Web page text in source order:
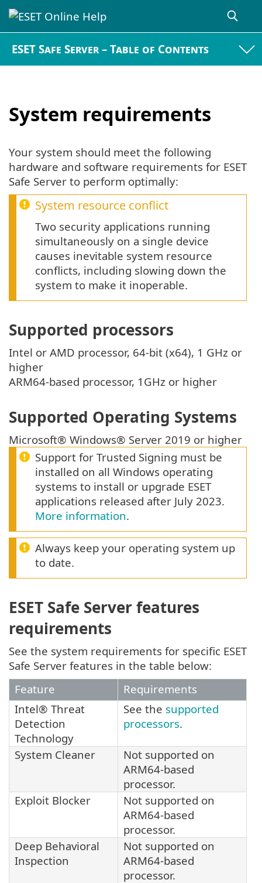
ESET Safe Server – Table of Contents
System requirements
Your system should meet the following
hardware and software requirements for ESET
Safe Server to perform optimally:
System resource conflict
Two security applications running
simultaneously on a single device
causes inevitable system resource
conflicts, including slowing down the
system to make it inoperable.
Supported processors
Intel or AMD processor, 64-bit (x64), 1 GHz or
higher
ARM64-based processor, 1GHz or higher
Supported Operating Systems
Microsoft® Windows® Server 2019 or higher
Support for Trusted Signing must be
installed on all Windows operating
systems to install or upgrade ESET
applications released after July 2023.
More information.
Always keep your operating system up
to date.
ESET Safe Server features
requirements
See the system requirements for specific ESET
Safe Server features in the table below:
Feature
Requirements
Intel® Threat
Detection
Technology
See the supported
processors.
System Cleaner
Not supported on
ARM64-based
processor.
Exploit Blocker
Not supported on
ARM64-based
processor.
Deep Behavioral
Inspection
Not supported on
ARM64-based
processor.